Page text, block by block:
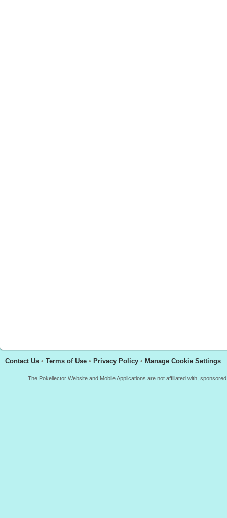
Contact Us • Terms of Use • Privacy Policy • Manage Cookie Settings
The Pokellector Website and Mobile Applications are not affiliated with,